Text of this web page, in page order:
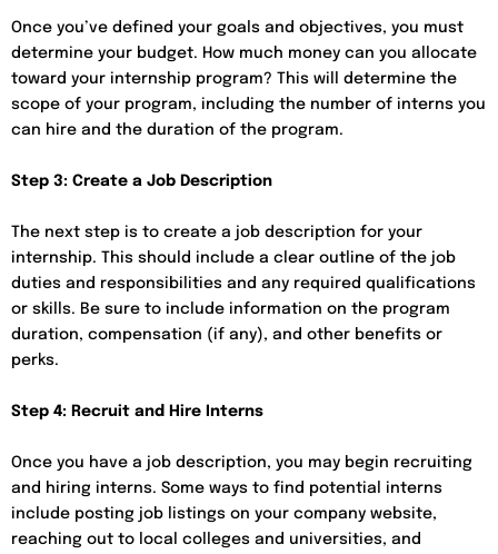
Once you’ve defined your goals and objectives, you must
determine your budget. How much money can you allocate
toward your internship program? This will determine the
scope of your program, including the number of interns you
can hire and the duration of the program.
Step 3: Create a Job Description
The next step is to create a job description for your
internship. This should include a clear outline of the job
duties and responsibilities and any required qualifications
or skills. Be sure to include information on the program
duration, compensation (if any), and other benefits or
perks.
Step 4: Recruit and Hire Interns
Once you have a job description, you may begin recruiting
and hiring interns. Some ways to find potential interns
include posting job listings on your company website,
reaching out to local colleges and universities, and